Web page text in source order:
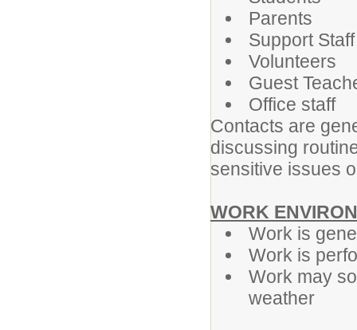
Parents
Support Staff
Volunteers
Guest
Office staff
Contacts are
discussing
sensitive issues
WORK
Work is
Work is
Work may
weather